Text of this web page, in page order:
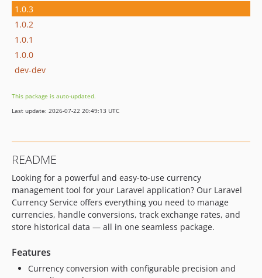
1.0.3
1.0.2
1.0.1
1.0.0
dev-dev
This package is auto-updated.
Last update: 2026-07-22 20:49:13 UTC
README
Looking for a powerful and easy-to-use currency
management tool for your Laravel application? Our Laravel
Currency Service offers everything you need to manage
currencies, handle conversions, track exchange rates, and
store historical data — all in one seamless package.
Features
Currency conversion with configurable precision and